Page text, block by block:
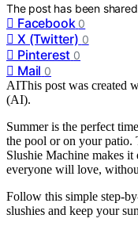
The post has been
Facebook 0
X (Twitter) 0
Pinterest 0
Mail 0
AIThis post was created
(AI).
Summer is the perfect
the pool or on your
Slushie Machine makes
everyone will love,
Follow this simple step-
slushies and keep your